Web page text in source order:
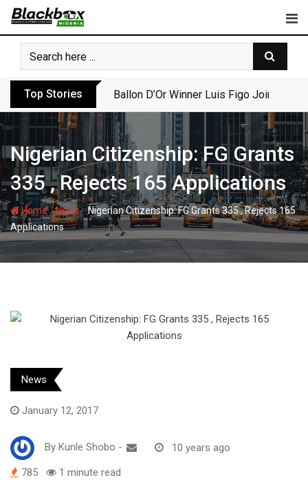
Skip
content
Top Stories Ballon D’Or Winner Luis Figo Joins
Nigerian Citizenship: FG Grants
335 , Rejects 165 Applications
Home-News-Nigerian Citizenship: FG Grants 335 , Rejects 165
Applications
News
January 12, 2017
By Kunle Shobo - 10 years ago
785 1 minute read